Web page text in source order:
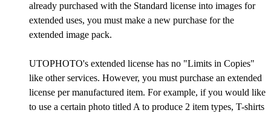
already purchased with the Standard license into images for
extended uses, you must make a new purchase for the
extended image pack.
UTOPHOTO's extended license has no "Limits in Copies"
like other services. However, you must purchase an extended
license per manufactured item. For example, if you would like
to use a certain photo titled A to produce 2 item types, T-shirts